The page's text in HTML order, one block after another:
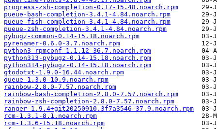
progress-zsh-completion-0.17-15.48.noarch.rpm
pueue-bash-completion-3.4.1-4.84.noarch.rpm
pueue-fish-completion-3.4.1-4.84.noarch.rpm
pueue-zsh-completion-3.4.1-4.84.noarch.rpm
pybugz-common-0.14-15.18.noarch.rpm
pyrenamer-0.6.0-3.7.noarch.rpm
python3-rpmconf-1.1.12-36.7.noarch.rpm
python313-pybugz-0.14-15.18.noarch.rpm
python314-pybugz-0.14-15.18.noarch.rpm
qtodotxt-1.9.0-16.44.noarch.rpm
queue-1.3.0-10.9.noarch.rpm
rainbow-2.8.0-7.57.noarch.rpm
rainbow-bash-completion-2.8.0-7.57.noarch.rpm
rainbow-zsh-completion-2.8.0-7.57.noarch.rpm
ranger-1.9.4+git20250910.3f7a3546-37.9.noarch.rpm
rcm-1.3.1-8.1.noarch.rpm
rcm-1.3.6-15.18.noarch.rpm